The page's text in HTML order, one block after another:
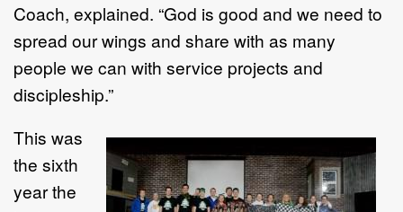
Coach, explained. “God is good and we need to
spread our wings and share with as many
people we can with service projects and
discipleship.”
This was
the sixth
year the